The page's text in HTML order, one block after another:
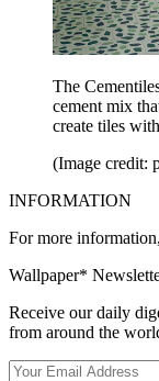
The
cement mix
create tiles
(Image credit:
INFORMATION
For more
Wallpaper*
Receive our daily
from around the